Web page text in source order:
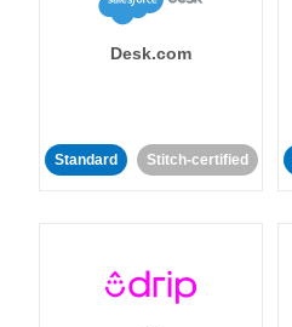
Desk.com
Standard Stitch-certified